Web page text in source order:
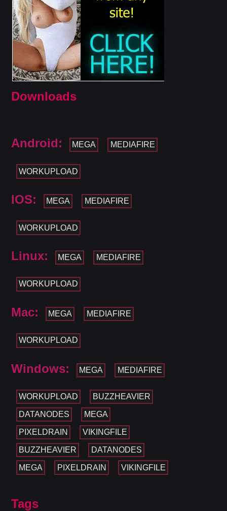
Downloads
Android: MEGA MEDIAFIRE
WORKUPLOAD
IOS: MEGA MEDIAFIRE
WORKUPLOAD
Linux: MEGA MEDIAFIRE
WORKUPLOAD
Mac: MEGA MEDIAFIRE
WORKUPLOAD
Windows: MEGA MEDIAFIRE
WORKUPLOAD BUZZHEAVIER
DATANODES MEGA
PIXELDRAIN VIKINGFILE
BUZZHEAVIER DATANODES
MEGA PIXELDRAIN VIKINGFILE
Tags